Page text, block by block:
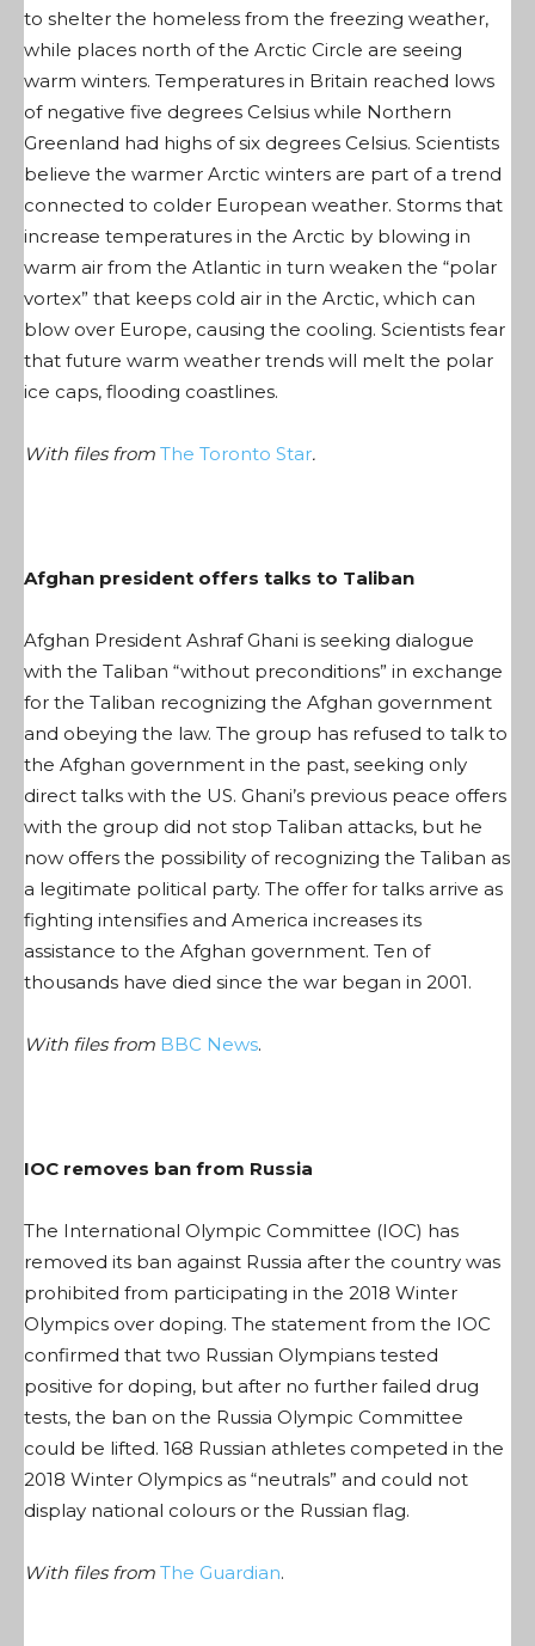
to shelter the homeless from the freezing weather,
while places north of the Arctic Circle are seeing
warm winters. Temperatures in Britain reached lows
of negative five degrees Celsius while Northern
Greenland had highs of six degrees Celsius. Scientists
believe the warmer Arctic winters are part of a trend
connected to colder European weather. Storms that
increase temperatures in the Arctic by blowing in
warm air from the Atlantic in turn weaken the “polar
vortex” that keeps cold air in the Arctic, which can
blow over Europe, causing the cooling. Scientists fear
that future warm weather trends will melt the polar
ice caps, flooding coastlines.
With files from The Toronto Star.
Afghan president offers talks to Taliban
Afghan President Ashraf Ghani is seeking dialogue
with the Taliban “without preconditions” in exchange
for the Taliban recognizing the Afghan government
and obeying the law. The group has refused to talk to
the Afghan government in the past, seeking only
direct talks with the US. Ghani’s previous peace offers
with the group did not stop Taliban attacks, but he
now offers the possibility of recognizing the Taliban as
a legitimate political party. The offer for talks arrive as
fighting intensifies and America increases its
assistance to the Afghan government. Ten of
thousands have died since the war began in 2001.
With files from BBC News.
IOC removes ban from Russia
The International Olympic Committee (IOC) has
removed its ban against Russia after the country was
prohibited from participating in the 2018 Winter
Olympics over doping. The statement from the IOC
confirmed that two Russian Olympians tested
positive for doping, but after no further failed drug
tests, the ban on the Russia Olympic Committee
could be lifted. 168 Russian athletes competed in the
2018 Winter Olympics as “neutrals” and could not
display national colours or the Russian flag.
With files from The Guardian.